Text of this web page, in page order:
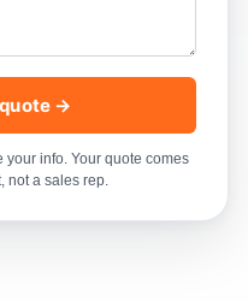
→
your info. Your quote comes
not a sales rep.